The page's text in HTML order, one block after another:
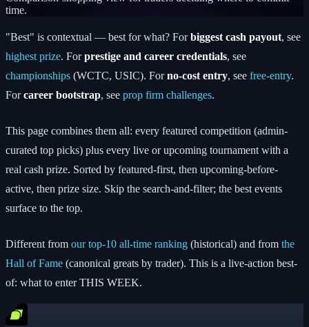
time.
"Best" is contextual — best for what? Forbiggest cash payout, see
highest prize. Forprestige and career credentials, see
championships (WCTC, USIC). Forno-cost entry, see free-entry.
Forcareer bootstrap, see prop firm challenges.
This page combines them all: every featured competition (admin-
curated top picks) plus every live or upcoming tournament with a
real cash prize. Sorted by featured-first, then upcoming-before-
active, then prize size. Skip the search-and-filter; the best events
surface to the top.
Different from our top-10 all-time ranking (historical) and from the
Hall of Fame (canonical greats by trader). This is a live-action best-
of: what to enter THIS WEEK.